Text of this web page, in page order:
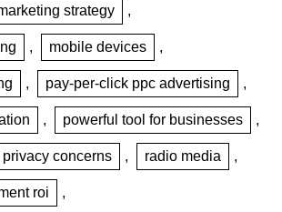
strategy ,
, mobile devices ,
, pay-per-click ppc advertising ,
, powerful tool for businesses ,
privacy concerns , radio media ,
roi ,